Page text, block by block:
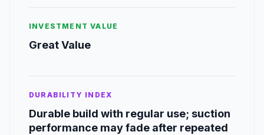
INVESTMENT VALUE
Great Value
DURABILITY INDEX
Durable build with regular use; suction
performance may fade after repeated